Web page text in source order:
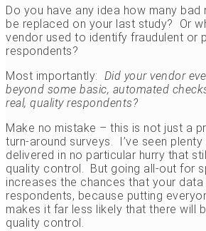
Do you have any idea how many
be replaced on your last study? Or
vendor used to identify fraudulent or
respondents?
Most importantly: Did your vendor
beyond some basic, automated
real, quality respondents?
Make no mistake – this is not just a
turn-around surveys. I’ve seen
delivered in no particular hurry that
quality control. But going all-out for
increases the chances that your
respondents, because putting
makes it far less likely that there will
quality control.